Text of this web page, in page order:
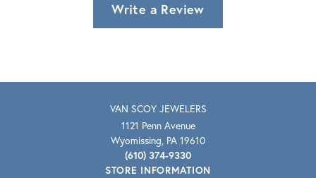
Write a Review
VAN SCOY JEWELERS
1121 Penn Avenue
Wyomissing, PA 19610
(610) 374-9330
STORE INFORMATION